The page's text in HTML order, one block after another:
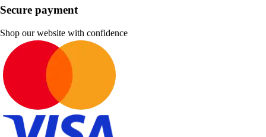
Secure payment
Shop our website with confidence